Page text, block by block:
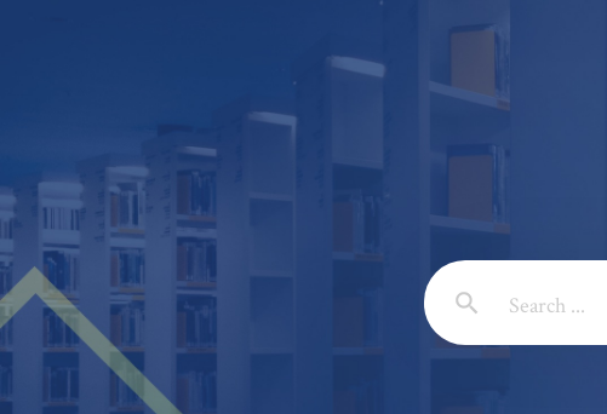
Email: *